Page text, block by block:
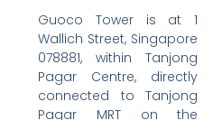
Guoco Tower is at 1
Wallich Street, Singapore
078881, within Tanjong
Pagar Centre, directly
connected to Tanjong
Pagar MRT on the